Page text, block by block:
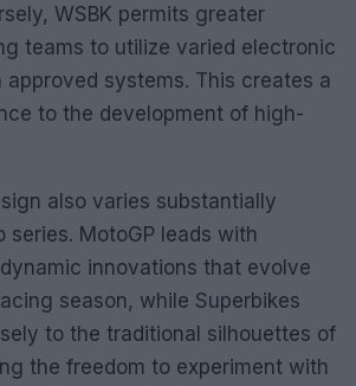
WSBK permits greater
teams to utilize varied electronic
approved systems. This creates a
to the development of high-
also varies substantially
series. MotoGP leads with
innovations that evolve
season, while Superbikes
to the traditional silhouettes of
the freedom to experiment with